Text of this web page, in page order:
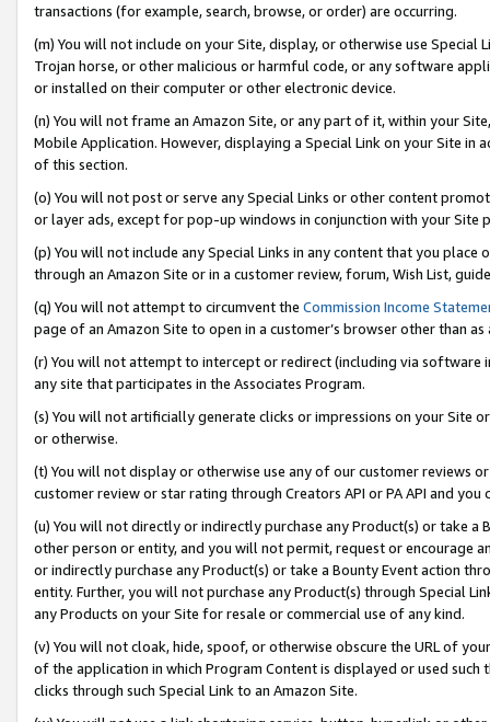
transactions (for example, search, browse, or order) are occurring.
(m) You will not include on your Site, display, or otherwise use
Trojan horse, or other malicious or harmful code, or any software
or installed on their computer or other electronic device.
(n) You will not frame an Amazon Site, or any part of it, within your
Mobile Application. However, displaying a Special Link on your Site
of this section.
(o) You will not post or serve any Special Links or other content
or layer ads, except for pop-up windows in conjunction with your
(p) You will not include any Special Links in any content that you
through an Amazon Site or in a customer review, forum, Wish List,
(q) You will not attempt to circumvent the Commission Income
page of an Amazon Site to open in a customer’s browser other than
(r) You will not attempt to intercept or redirect (including via software
any site that participates in the Associates Program.
(s) You will not artificially generate clicks or impressions on your Site
or otherwise.
(t) You will not display or otherwise use any of our customer reviews
customer review or star rating through Creators API or PA API and
(u) You will not directly or indirectly purchase any Product(s) or take
other person or entity, and you will not permit, request or encourage
or indirectly purchase any Product(s) or take a Bounty Event action
entity. Further, you will not purchase any Product(s) through Special
any Products on your Site for resale or commercial use of any kind.
(v) You will not cloak, hide, spoof, or otherwise obscure the URL of
of the application in which Program Content is displayed or used
clicks through such Special Link to an Amazon Site.